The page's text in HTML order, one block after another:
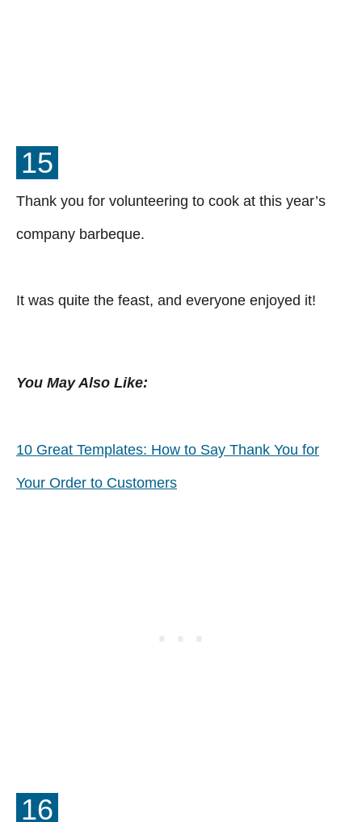
15
Thank you for volunteering to cook at this year’s
company barbeque.
It was quite the feast, and everyone enjoyed it!
You May Also Like:
10 Great Templates: How to Say Thank You for
Your Order to Customers
16